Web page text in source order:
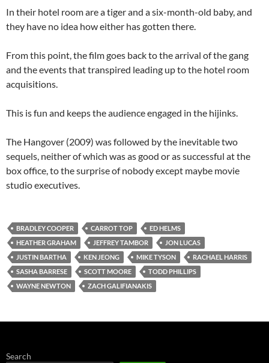
In their hotel room are a tiger and a six-month-old baby, and
they have no idea how either has gotten there.
From this point, the film goes back to the arrival of the gang
and the events that transpired leading up to the hotel room
acquisitions.
This is fun and keeps the audience engaged in the hijinks.
The Hangover (2009) was followed by the inevitable two
sequels, neither of which was as good or as successful at the
box office, to the surprise of nobody except maybe movie
studio executives.
BRADLEY COOPER CARROT TOP
ED HELMS
HEATHER GRAHAM
JEFFREY TAMBOR
JON LUCAS
JUSTIN BARTHA
KEN JEONG MIKE TYSON
RACHAEL HARRIS
SASHA BARRESE
SCOTT MOORE
TODD PHILLIPS
WAYNE NEWTON
ZACH GALIFIANAKIS
Search